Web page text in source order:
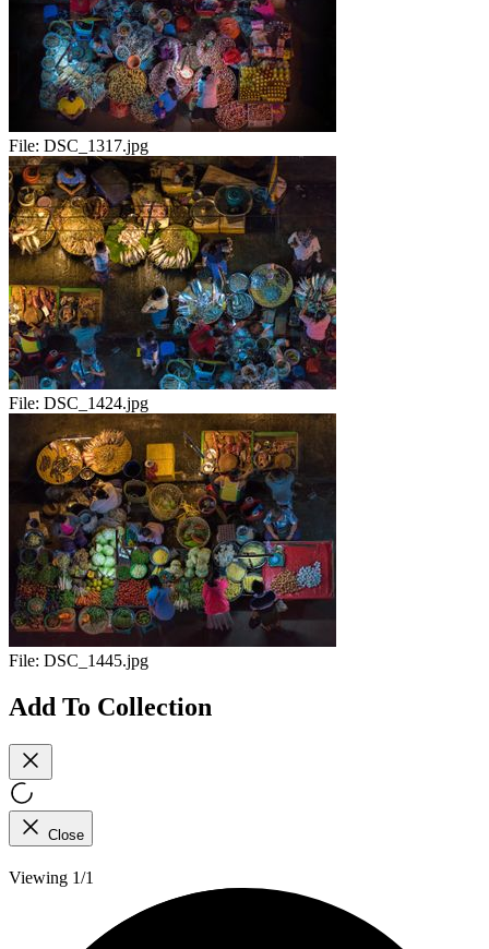
File: DSC_1317.jpg
File: DSC_1424.jpg
File: DSC_1445.jpg
Add To Collection
Close
Viewing 1/1